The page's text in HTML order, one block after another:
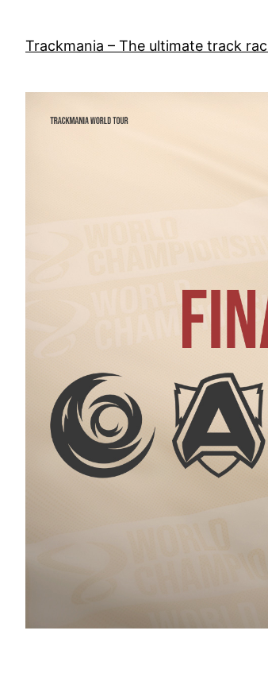
content
Trackmania – The ultimate track